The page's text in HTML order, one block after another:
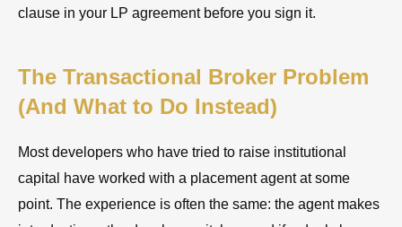
clause in your LP agreement before you sign it.
The Transactional Broker Problem
(And What to Do Instead)
Most developers who have tried to raise institutional
capital have worked with a placement agent at some
point. The experience is often the same: the agent makes